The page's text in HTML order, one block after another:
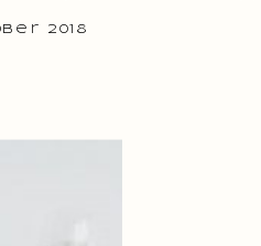
2018